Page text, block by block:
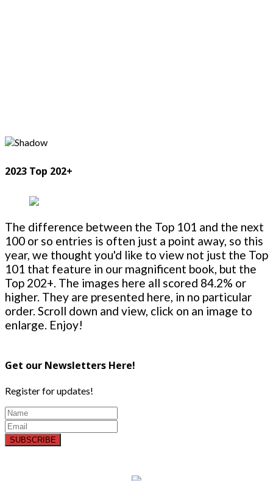
2023 Top 202+
The difference between the Top 101 and the next
100 or so entries is often just a point away, so this
year, we thought you'd like to view not just the Top
101 that feature in our magnificent book, but the
Top 202+. The images here all scored 84.2% or
higher. They are presented here, in no particular
order. Scroll down and view, click on an image to
enlarge. Enjoy!
Get our Newsletters Here!
Register for updates!
SUBSCRIBE